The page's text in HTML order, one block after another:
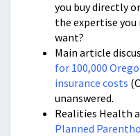
you buy directly
the expertise
want?
Main article
for 100,000
insurance costs
unanswered.
Realities Health
Planned